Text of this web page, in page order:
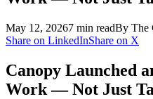
May 12, 20267 min readBy The
Share on LinkedInShare on X
Canopy Launched
Work — Not Just